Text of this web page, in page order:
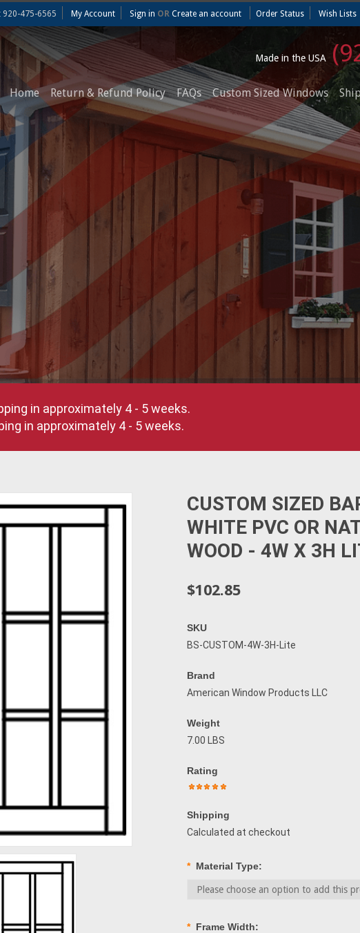
920-475-6565 My Account Sign in OR Create an account Order Status Wish Lists
Made in the USA
Home Return & Refund Policy FAQs Custom Sized Windows
in approximately 4 - 5 weeks.
in approximately 4 - 5 weeks.
CUSTOM SIZED
WHITE PVC OR
WOOD - 4W X 3H
$102.85
SKU
BS-CUSTOM-4W-3H-Lite
Brand
American Window Products LLC
Weight
7.00 LBS
Rating
Shipping
Calculated at checkout
* Material Type:
* Frame Width: